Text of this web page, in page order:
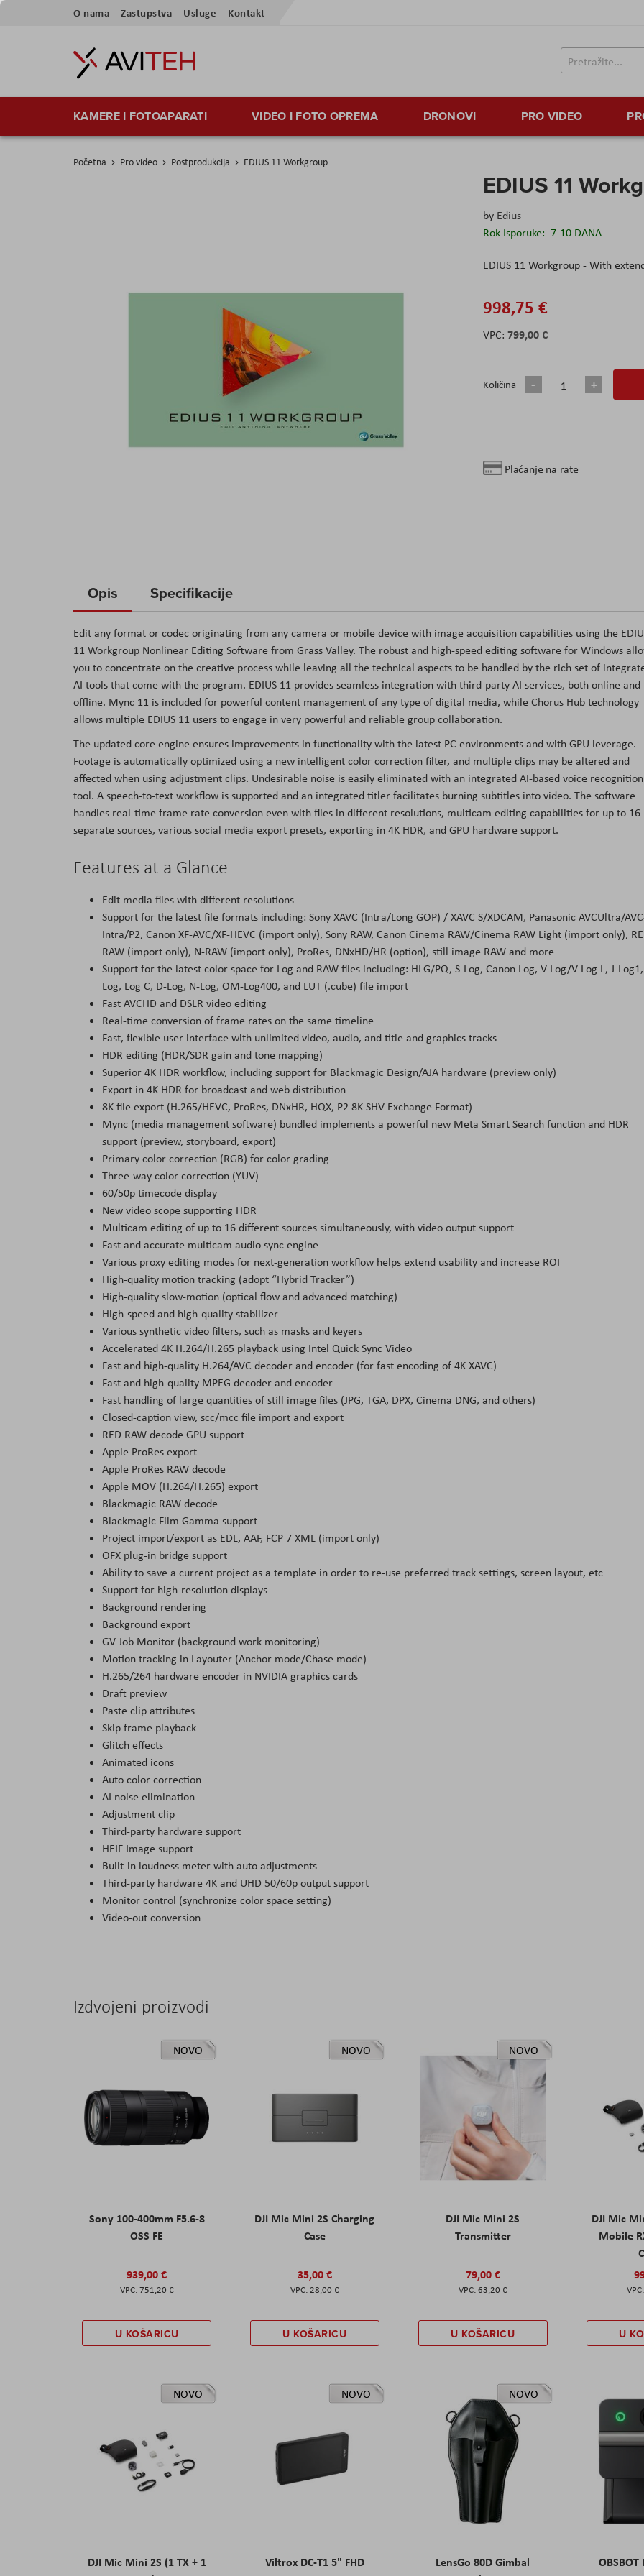
Preskoči
sadržaj
O nama Zastupstva Usluge Kontakt
KAMERE I FOTOAPARATI VIDEO I FOTO OPREMA DRONOVI PRO VIDEO
Početna Pro video Postprodukcija EDIUS 11 Workgroup
EDIUS 11
by Edius
Rok Isporuke: 7-10 DANA
EDIUS 11 Workgroup - With
998,75 €
799,00 €
Količina
Plaćanje na rate
the
of
the
images
gallery
Opis
Edit any format or codec originating from any camera or mobile device with image acquisition capabilities using the
11 Workgroup Nonlinear Editing Software from Grass Valley. The robust and high-speed editing software for Windows
you to concentrate on the creative process while leaving all the technical aspects to be handled by the rich set of
AI tools that come with the program. EDIUS 11 provides seamless integration with third-party AI services, both online and
offline. Mync 11 is included for powerful content management of any type of digital media, while Chorus Hub technology
allows multiple EDIUS 11 users to engage in very powerful and reliable group collaboration.
The updated core engine ensures improvements in functionality with the latest PC environments and with GPU leverage.
Footage is automatically optimized using a new intelligent color correction filter, and multiple clips may be altered and
affected when using adjustment clips. Undesirable noise is easily eliminated with an integrated AI-based voice recognition
tool. A speech-to-text workflow is supported and an integrated titler facilitates burning subtitles into video. The software
handles real-time frame rate conversion even with files in different resolutions, multicam editing capabilities for up to 16
separate sources, various social media export presets, exporting in 4K HDR, and GPU hardware support.
Features at a Glance
Edit media files with different resolutions
Support for the latest file formats including: Sony XAVC (Intra/Long GOP) / XAVC S/XDCAM, Panasonic AVCUltra/
Intra/P2, Canon XF-AVC/XF-HEVC (import only), Sony RAW, Canon Cinema RAW/Cinema RAW Light (import only),
RAW (import only), N-RAW (import only), ProRes, DNxHD/HR (option), still image RAW and more
Support for the latest color space for Log and RAW files including: HLG/PQ, S-Log, Canon Log, V-Log/V-Log L, J-
Log, Log C, D-Log, N-Log, OM-Log400, and LUT (.cube) file import
Fast AVCHD and DSLR video editing
Real-time conversion of frame rates on the same timeline
Fast, flexible user interface with unlimited video, audio, and title and graphics tracks
HDR editing (HDR/SDR gain and tone mapping)
Superior 4K HDR workflow, including support for Blackmagic Design/AJA hardware (preview only)
Export in 4K HDR for broadcast and web distribution
8K file export (H.265/HEVC, ProRes, DNxHR, HQX, P2 8K SHV Exchange Format)
Mync (media management software) bundled implements a powerful new Meta Smart Search function and HDR
support (preview, storyboard, export)
Primary color correction (RGB) for color grading
Three-way color correction (YUV)
60/50p timecode display
New video scope supporting HDR
Multicam editing of up to 16 different sources simultaneously, with video output support
Fast and accurate multicam audio sync engine
Various proxy editing modes for next-generation workflow helps extend usability and increase ROI
High-quality motion tracking (adopt “Hybrid Tracker”)
High-quality slow-motion (optical flow and advanced matching)
High-speed and high-quality stabilizer
Various synthetic video filters, such as masks and keyers
Accelerated 4K H.264/H.265 playback using Intel Quick Sync Video
Fast and high-quality H.264/AVC decoder and encoder (for fast encoding of 4K XAVC)
Fast and high-quality MPEG decoder and encoder
Fast handling of large quantities of still image files (JPG, TGA, DPX, Cinema DNG, and others)
Closed-caption view, scc/mcc file import and export
RED RAW decode GPU support
Apple ProRes export
Apple ProRes RAW decode
Apple MOV (H.264/H.265) export
Blackmagic RAW decode
Blackmagic Film Gamma support
Project import/export as EDL, AAF, FCP 7 XML (import only)
OFX plug-in bridge support
Ability to save a current project as a template in order to re-use preferred track settings, screen layout, etc
Support for high-resolution displays
Background rendering
Background export
GV Job Monitor (background work monitoring)
Motion tracking in Layouter (Anchor mode/Chase mode)
H.265/264 hardware encoder in NVIDIA graphics cards
Draft preview
Paste clip attributes
Skip frame playback
Glitch effects
Animated icons
Auto color correction
AI noise elimination
Adjustment clip
Third-party hardware support
HEIF Image support
Built-in loudness meter with auto adjustments
Third-party hardware 4K and UHD 50/60p output support
Monitor control (synchronize color space setting)
Video-out conversion
Specifikacije
Izdvojeni proizvodi
NOVO
Sony 100-400mm F5.6-8
OSS FE
939,00 €
751,20 €
U KOŠARICU
NOVO
DJI Mic Mini 2S Charging
Case
35,00 €
28,00 €
U KOŠARICU
NOVO
DJI Mic Mini 2S
Transmitter
79,00 €
63,20 €
U KOŠARICU
DJI Mic
Mobile
U
NOVO
DJI Mic Mini 2S (1 TX + 1
NOVO
Viltrox DC-T1 5" FHD
NOVO
LensGo 80D Gimbal